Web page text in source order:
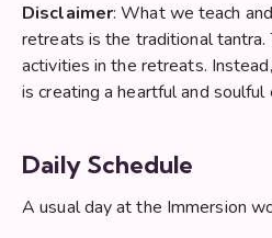
Disclaimer: What we teach
retreats is the traditional tantra.
activities in the retreats.
is creating a heartful and soulful
Daily Schedule
A usual day at the Immersion